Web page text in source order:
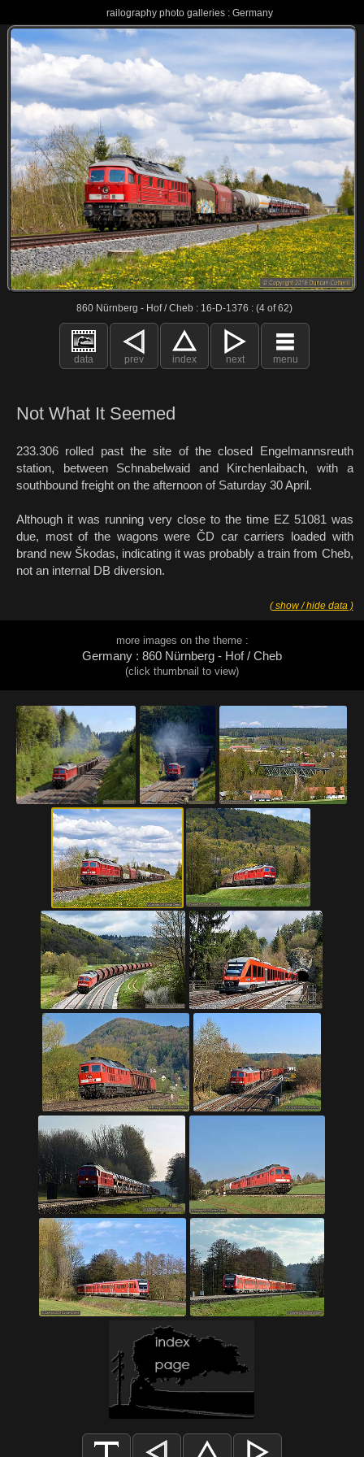
railography photo galleries : Germany
860 Nürnberg - Hof / Cheb : 16-D-1376 : (4 of 62)
data prev index next menu
Not What It Seemed
233.306 rolled past the site of the closed Engelmannsreuth
station, between Schnabelwaid and Kirchenlaibach, with a
southbound freight on the afternoon of Saturday 30 April.
Although it was running very close to the time EZ 51081 was
due, most of the wagons were ČD car carriers loaded with
brand new Škodas, indicating it was probably a train from Cheb,
not an internal DB diversion.
( show / hide data )
more images on the theme :
Germany : 860 Nürnberg - Hof / Cheb
(click thumbnail to view)